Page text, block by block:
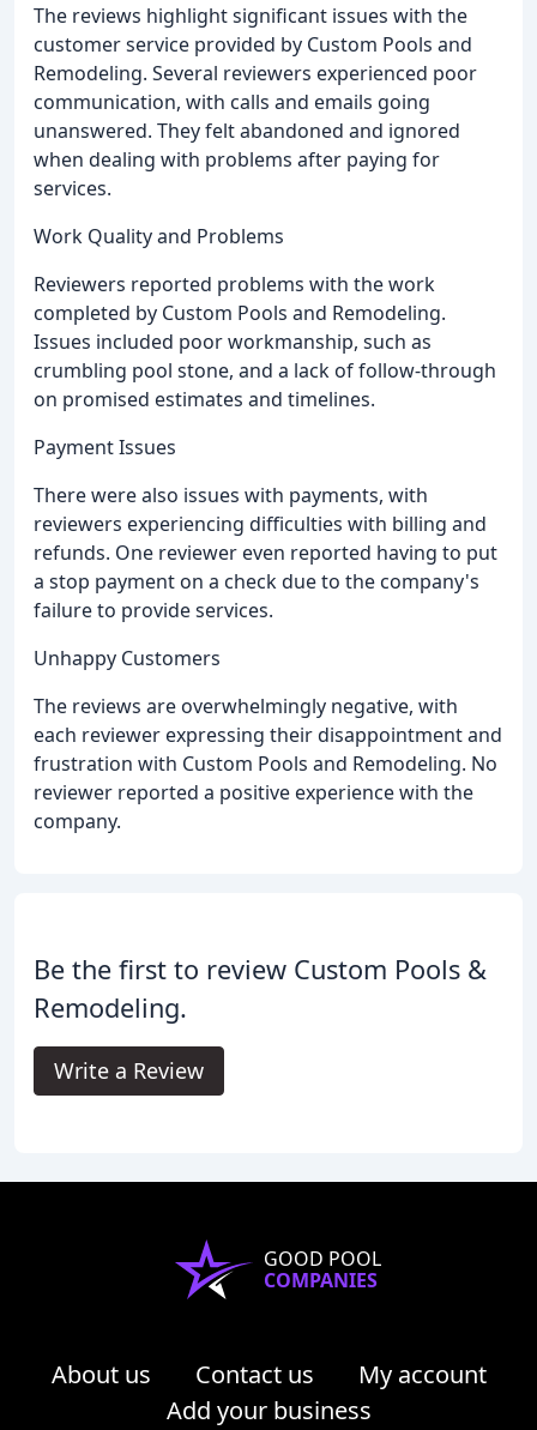
The reviews highlight significant issues with the
customer service provided by Custom Pools and
Remodeling. Several reviewers experienced poor
communication, with calls and emails going
unanswered. They felt abandoned and ignored
when dealing with problems after paying for
services.
Work Quality and Problems
Reviewers reported problems with the work
completed by Custom Pools and Remodeling.
Issues included poor workmanship, such as
crumbling pool stone, and a lack of follow-through
on promised estimates and timelines.
Payment Issues
There were also issues with payments, with
reviewers experiencing difficulties with billing and
refunds. One reviewer even reported having to put
a stop payment on a check due to the company's
failure to provide services.
Unhappy Customers
The reviews are overwhelmingly negative, with
each reviewer expressing their disappointment and
frustration with Custom Pools and Remodeling. No
reviewer reported a positive experience with the
company.
Be the first to review Custom Pools &
Remodeling.
Write a Review
GOOD POOL
COMPANIES
About us Contact us
My account
Add your business